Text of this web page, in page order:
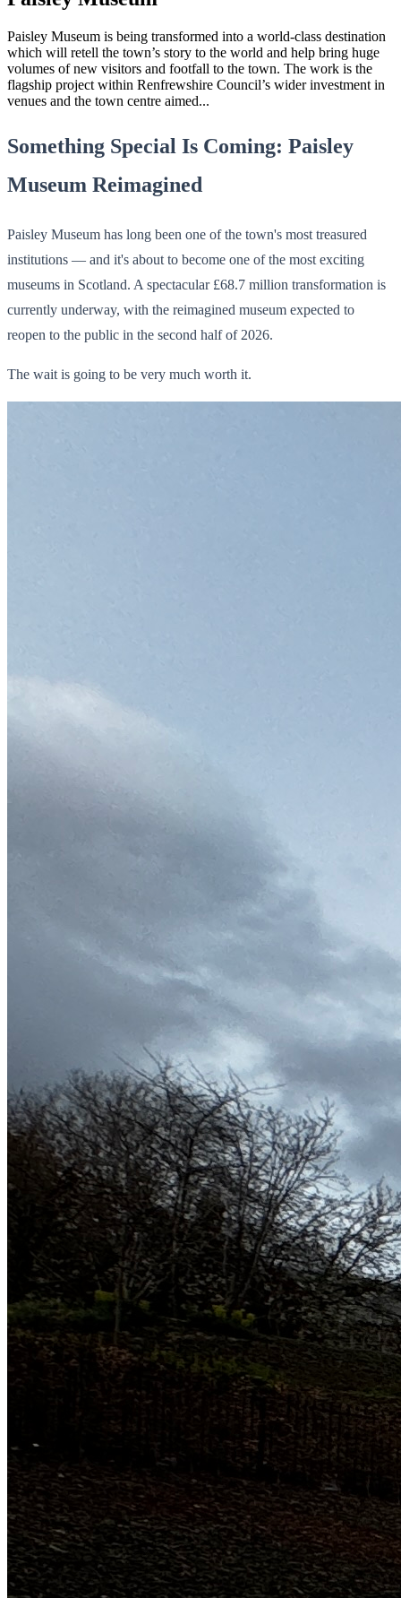
Paisley Museum is being transformed into a world-class destination
which will retell the town’s story to the world and help bring huge
volumes of new visitors and footfall to the town. The work is the
flagship project within Renfrewshire Council’s wider investment in
venues and the town centre aimed...
Something Special Is Coming: Paisley
Museum Reimagined
Paisley Museum has long been one of the town's most treasured
institutions — and it's about to become one of the most exciting
museums in Scotland. A spectacular £68.7 million transformation is
currently underway, with the reimagined museum expected to
reopen to the public in the second half of 2026.
The wait is going to be very much worth it.